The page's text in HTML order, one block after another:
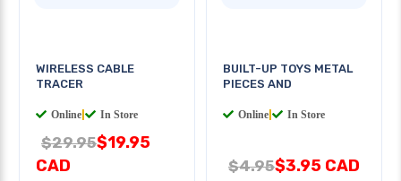
WIRELESS CABLE
TRACER
Online In Store
$29.95$19.95
CAD
BUILT-UP TOYS METAL
PIECES AND
Online In Store
$4.95$3.95 CAD